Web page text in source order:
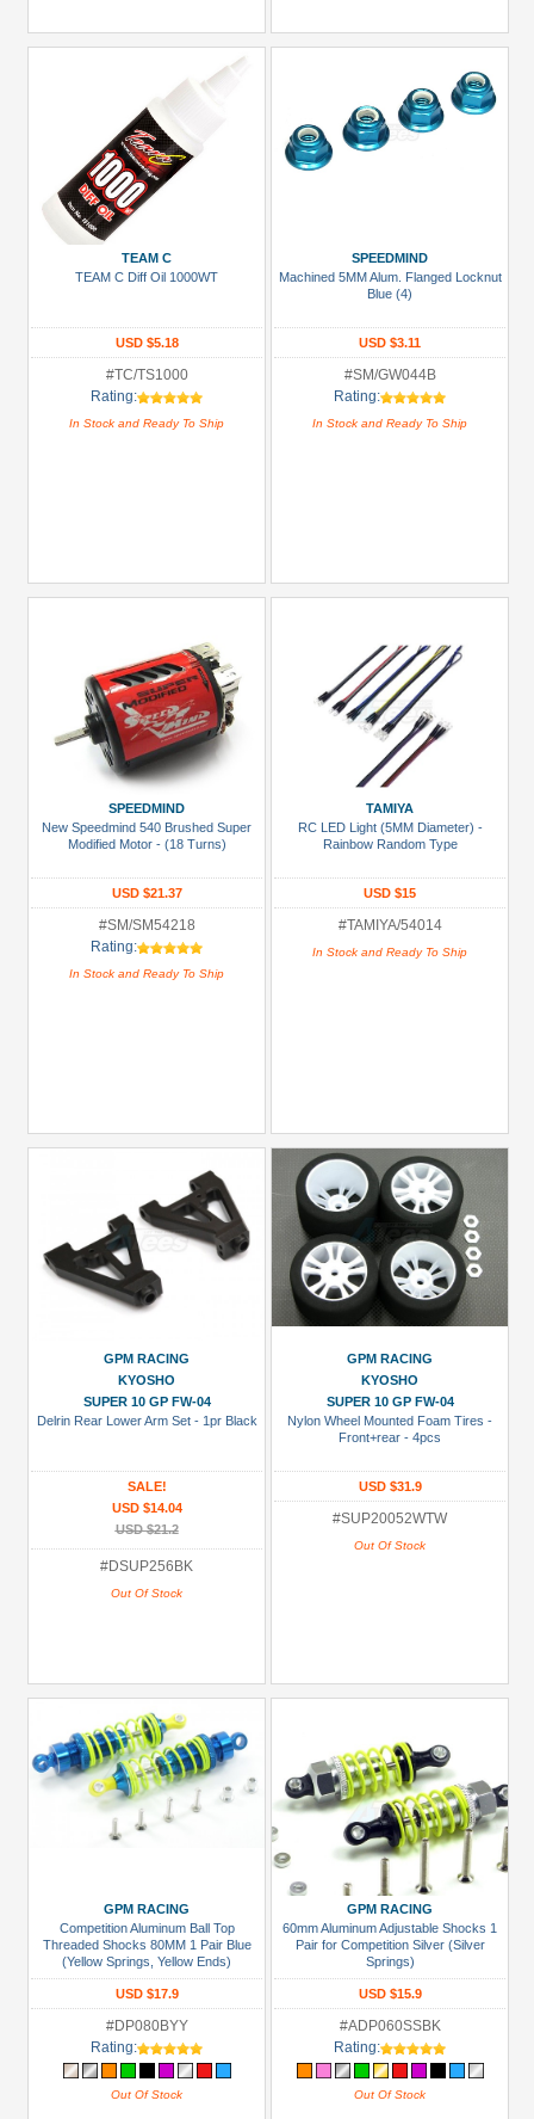
TEAM C
TEAM C Diff Oil 1000WT
USD $5.18
#TC/TS1000
Rating:
In Stock and Ready To Ship
SPEEDMIND
Machined 5MM Alum. Flanged Locknut
Blue (4)
USD $3.11
#SM/GW044B
Rating:
In Stock and Ready To Ship
SPEEDMIND
New Speedmind 540 Brushed Super
Modified Motor - (18 Turns)
USD $21.37
#SM/SM54218
Rating:
In Stock and Ready To Ship
TAMIYA
RC LED Light (5MM Diameter) -
Rainbow Random Type
USD $15
#TAMIYA/54014
In Stock and Ready To Ship
GPM RACING
KYOSHO
SUPER 10 GP FW-04
Delrin Rear Lower Arm Set - 1pr Black
SALE!
USD $14.04
USD $21.2
#DSUP256BK
Out Of Stock
GPM RACING
KYOSHO
SUPER 10 GP FW-04
Nylon Wheel Mounted Foam Tires -
Front+rear - 4pcs
USD $31.9
#SUP20052WTW
Out Of Stock
GPM RACING
Competition Aluminum Ball Top
Threaded Shocks 80MM 1 Pair Blue
(Yellow Springs, Yellow Ends)
USD $17.9
#DP080BYY
Rating:
Out Of Stock
GPM RACING
60mm Aluminum Adjustable Shocks 1
Pair for Competition Silver (Silver
Springs)
USD $15.9
#ADP060SSBK
Rating:
Out Of Stock